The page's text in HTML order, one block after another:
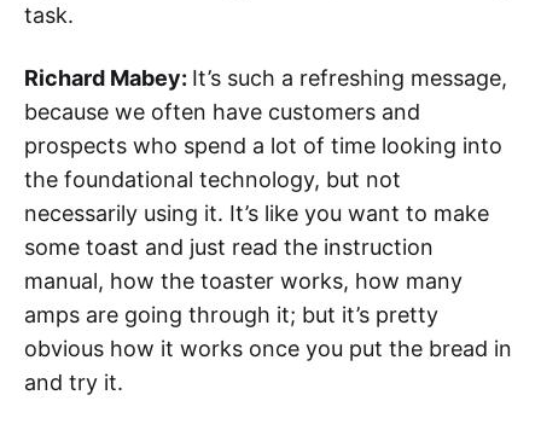
task.
Richard Mabey: It’s such a refreshing message,
because we often have customers and
prospects who spend a lot of time looking into
the foundational technology, but not
necessarily using it. It’s like you want to make
some toast and just read the instruction
manual, how the toaster works, how many
amps are going through it; but it’s pretty
obvious how it works once you put the bread in
and try it.